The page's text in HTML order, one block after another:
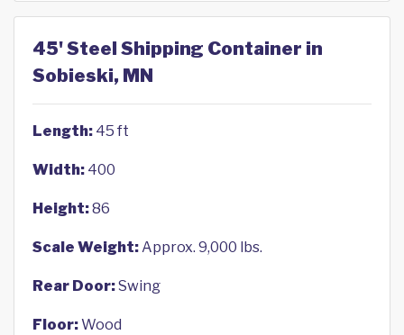
45' Steel Shipping Container in
Sobieski, MN
Length: 45 ft
Width: 400
Height:86
Scale Weight:Approx. 9,000 lbs.
Rear Door:Swing
Floor:Wood